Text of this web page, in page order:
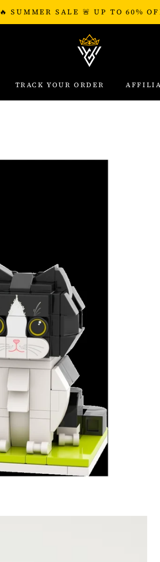
🔥 SUMMER SALE 🚨 UP TO 60%
TRACK YOUR ORDER